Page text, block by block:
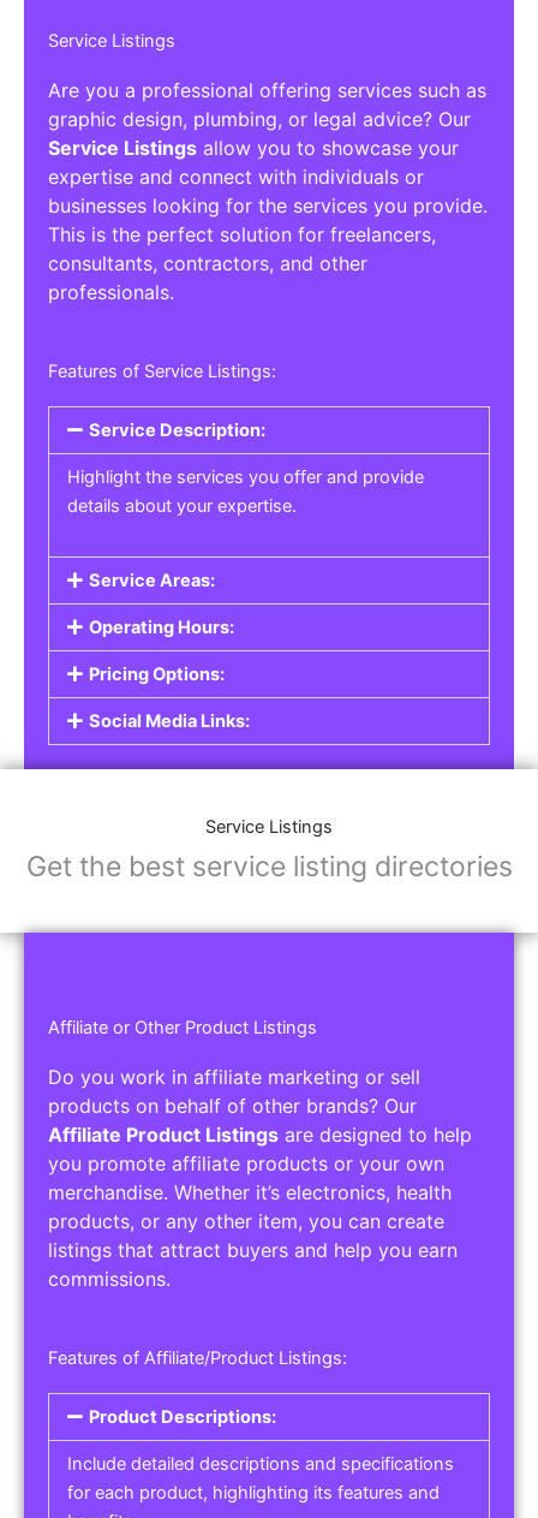
Service Listings
Are you a professional offering services such as
graphic design, plumbing, or legal advice? Our
Service Listings
allow you to showcase your
expertise and connect with individuals or
businesses looking for the services you provide.
consultants, contractors, and other
professionals.
Features of Service Listings:
Highlight the services you offer and provide
details about your expertise.
Service Areas:
Operating Hours:
Pricing Options:
Social Media Links:
Service Listings
Get the best service listing directories